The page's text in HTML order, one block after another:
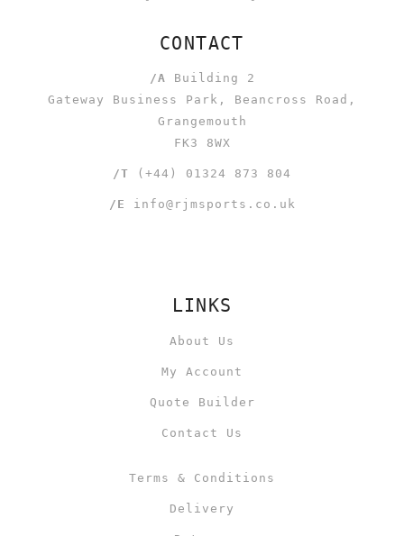
CONTACT
/A Building 2
Gateway Business Park, Beancross Road,
Grangemouth
FK3 8WX
/T (+44) 01324 873 804
/E info@rjmsports.co.uk
LINKS
About Us
My Account
Quote Builder
Contact Us
Terms & Conditions
Delivery